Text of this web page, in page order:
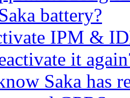
battery?
IPM &
it
Saka has